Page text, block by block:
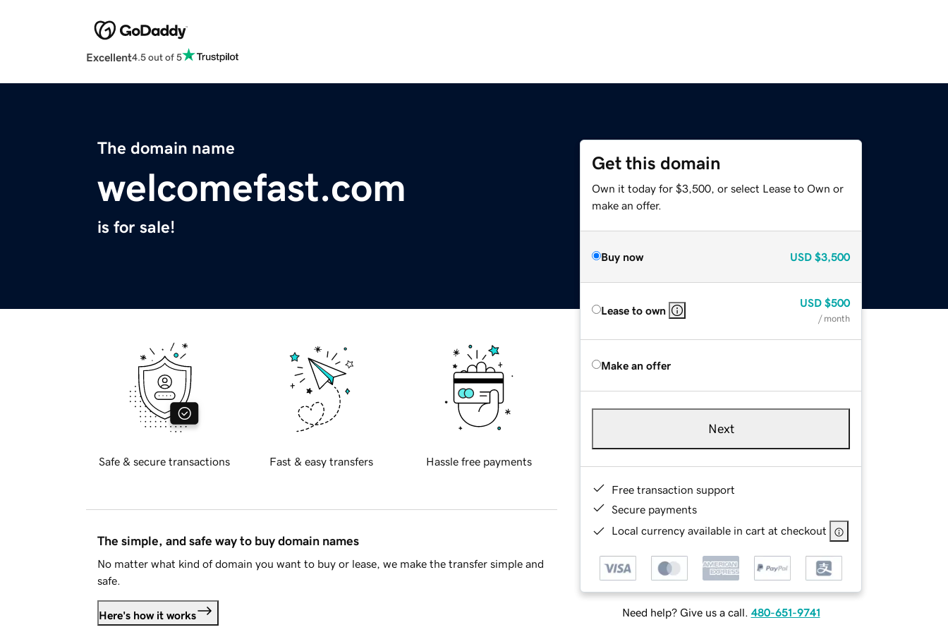
Excellent4.5 out of 5
The domain name
welcomefast.com
is for sale!
Get this domain
Own it today for $3,500, or select Lease to Own or
make an offer.
Buy now USD $3,500
Lease to own
USD $500
/ month
Make an offer
Next
Free transaction support
Secure payments
Local currency available in cart at checkout
Need help? Give us a call. 480-651-9741
Safe & secure transactions Fast & easy transfers Hassle free payments
The simple, and safe way to buy domain names
No matter what kind of domain you want to buy or lease, we make the transfer simple and
safe.
Here's how it works